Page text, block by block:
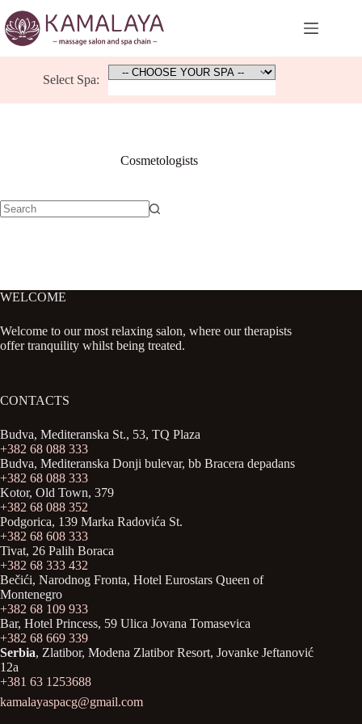
to
content
Select Spa:
Cosmetologists
WELCOME
Welcome to our most relaxing salon, where our therapists
offer tranquility whilst being treated.
CONTACTS
Budva, Mediteranska St., 53, TQ Plaza
+382 68 088 333
Budva, Mediteranska Donji bulevar, bb Bracera depadans
+382 68 088 333
Kotor, Old Town, 379
+382 68 088 352
Podgorica, 139 Marka Radovića St.
+382 68 608 333
Tivat, 26 Palih Boraca
+382 68 333 432
Bečići, Narodnog Fronta, Hotel Eurostars Queen of
Montenegro
+382 68 109 933
Bar, Hotel Princess, 59 Ulica Jovana Tomasevica
+382 68 669 339
Serbia, Zlatibor, Modena Zlatibor Resort, Јovanke Jeftanović
12a
+381 63 1253688
kamalayaspacg@gmail.com